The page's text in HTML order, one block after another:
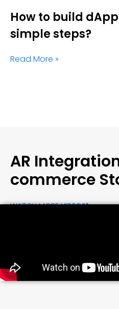
How to build
simple steps?
Read More »
AR
commerce
WATCH MORE VIDEOS